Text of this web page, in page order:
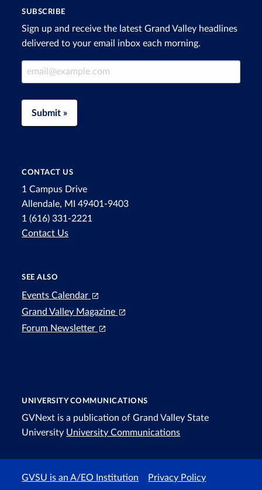
SUBSCRIBE
Sign up and receive the latest Grand Valley headlines
delivered to your email inbox each morning.
Email Address
Submit »
CONTACT US
1 Campus Drive
Allendale, MI 49401-9403
1 (616) 331-2221
Contact Us
SEE ALSO
Events Calendar
Grand Valley Magazine
Forum Newsletter
UNIVERSITY COMMUNICATIONS
GVNext is a publication of Grand Valley State
University University Communications
GVSU is an A/EO Institution Privacy Policy